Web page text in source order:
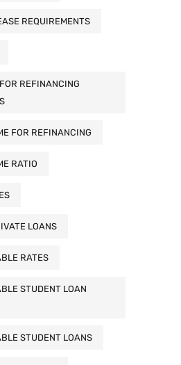
REQUIREMENTS
REFINANCING
FOR REFINANCING
RATIO
LOANS
RATES
STUDENT LOAN
STUDENT LOANS